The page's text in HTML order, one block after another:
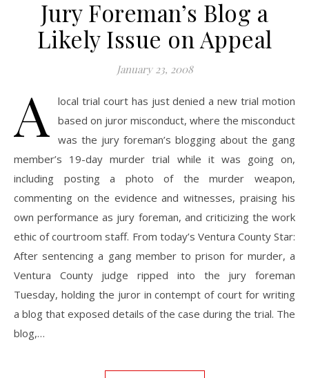
Jury Foreman’s Blog a
Likely Issue on Appeal
January 23, 2008
A
local trial court has just denied a new trial motion
based on juror misconduct, where the misconduct
was the jury foreman’s blogging about the gang
member’s 19-day murder trial while it was going on,
including posting a photo of the murder weapon,
commenting on the evidence and witnesses, praising his
own performance as jury foreman, and criticizing the work
ethic of courtroom staff. From today’s Ventura County Star:
After sentencing a gang member to prison for murder, a
Ventura County judge ripped into the jury foreman
Tuesday, holding the juror in contempt of court for writing
a blog that exposed details of the case during the trial. The
blog,…